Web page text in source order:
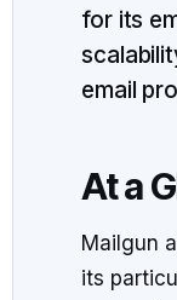
for its
email
At a
Mailgun
its